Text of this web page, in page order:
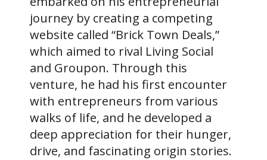
journey by creating a competing
website called “Brick Town Deals,”
which aimed to rival Living Social
and Groupon. Through this
venture, he had his first encounter
with entrepreneurs from various
walks of life, and he developed a
deep appreciation for their hunger,
drive, and fascinating origin stories.